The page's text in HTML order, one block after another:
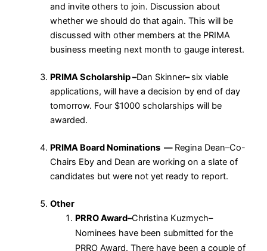
and invite others to join. Discussion about
whether we should do that again. This will be
discussed with other members at the PRIMA
business meeting next month to gauge interest.
PRIMA Scholarship –Dan Skinner–six viable
applications, will have a decision by end of day
tomorrow. Four $1000 scholarships will be
awarded.
PRIMA Board Nominations — Regina Dean–Co-
Chairs Eby and Dean are working on a slate of
candidates but were not yet ready to report.
Other
PRRO Award–Christina Kuzmych–
Nominees have been submitted for the
PRRO Award. There have been a couple of